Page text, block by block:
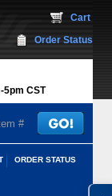
5pm CST
Cart
Order Status
ORDER STATUS